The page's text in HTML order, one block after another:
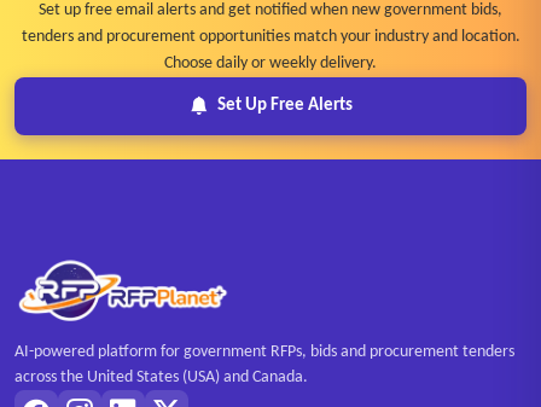
Set up free email alerts and get notified when new government bids,
tenders and procurement opportunities match your industry and location.
Choose daily or weekly delivery.
Set Up Free Alerts
AI-powered platform for government RFPs, bids and procurement tenders
across the United States (USA) and Canada.